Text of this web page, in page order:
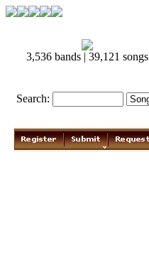
3,536 bands | 39,121 songs
Search: